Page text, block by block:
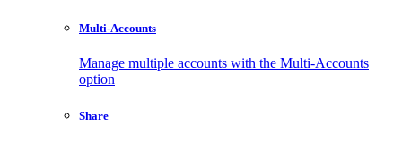
Multi-Accounts
Manage multiple accounts with the Multi-Accounts
option
Share